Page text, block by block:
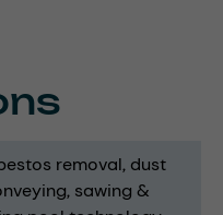
removal dust
sawing &